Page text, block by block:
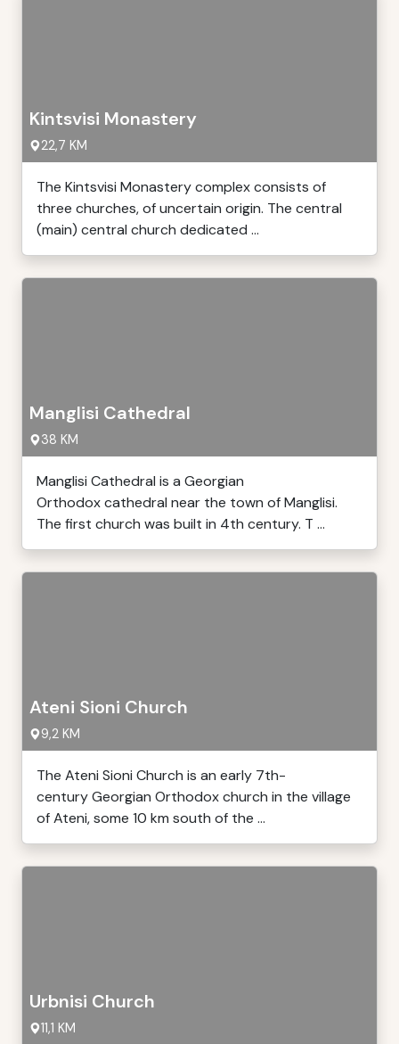
Kintsvisi Monastery
22,7 KM
The Kintsvisi Monastery complex consists of
three churches, of uncertain origin. The central
(main) central church dedicated ...
Manglisi Cathedral
38 KM
Manglisi Cathedral is a Georgian
Orthodox cathedral near the town of Manglisi.
The first church was built in 4th century. T ...
Ateni Sioni Church
9,2 KM
The Ateni Sioni Church is an early 7th-
century Georgian Orthodox church in the village
of Ateni, some 10 km south of the ...
Urbnisi Church
11,1 KM